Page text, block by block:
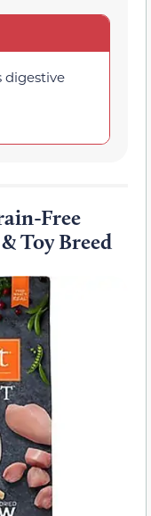
digestive
Free
Toy Breed